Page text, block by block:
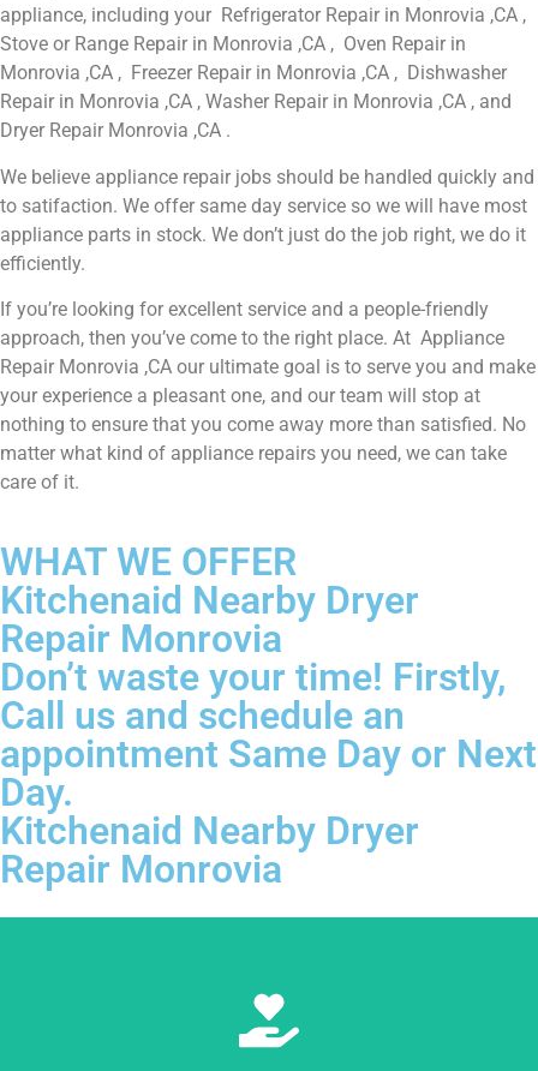
appliance, including your Refrigerator Repair in Monrovia ,CA ,
Stove or Range Repair in Monrovia ,CA , Oven Repair in
Monrovia ,CA , Freezer Repair in Monrovia ,CA , Dishwasher
Repair in Monrovia ,CA , Washer Repair in Monrovia ,CA , and
Dryer Repair Monrovia ,CA .
We believe appliance repair jobs should be handled quickly and
to satifaction. We offer same day service so we will have most
appliance parts in stock. We don’t just do the job right, we do it
efficiently.
If you’re looking for excellent service and a people-friendly
approach, then you’ve come to the right place. At Appliance
Repair Monrovia ,CA our ultimate goal is to serve you and make
your experience a pleasant one, and our team will stop at
nothing to ensure that you come away more than satisfied. No
matter what kind of appliance repairs you need, we can take
care of it.
WHAT WE OFFER
Kitchenaid Nearby Dryer
Repair Monrovia
Don’t waste your time! Firstly,
Call us and schedule an
appointment Same Day or Next
Day.
Kitchenaid Nearby Dryer
Repair Monrovia
Learn More